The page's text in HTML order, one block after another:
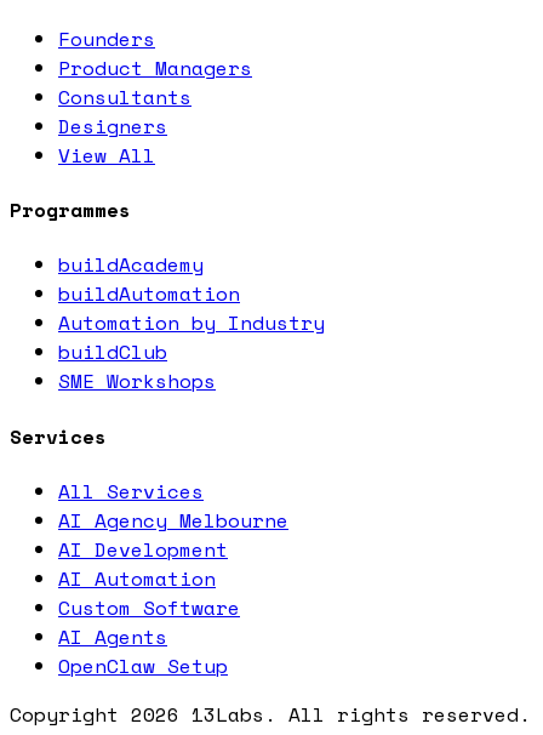
Founders
Product Managers
Consultants
Designers
View All
Programmes
buildAcademy
buildAutomation
Automation by Industry
buildClub
SME Workshops
Services
All Services
AI Agency Melbourne
AI Development
AI Automation
Custom Software
AI Agents
OpenClaw Setup
Copyright 2026 13Labs. All rights reserved.